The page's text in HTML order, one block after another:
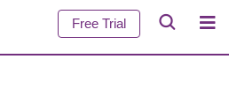
Free Trial